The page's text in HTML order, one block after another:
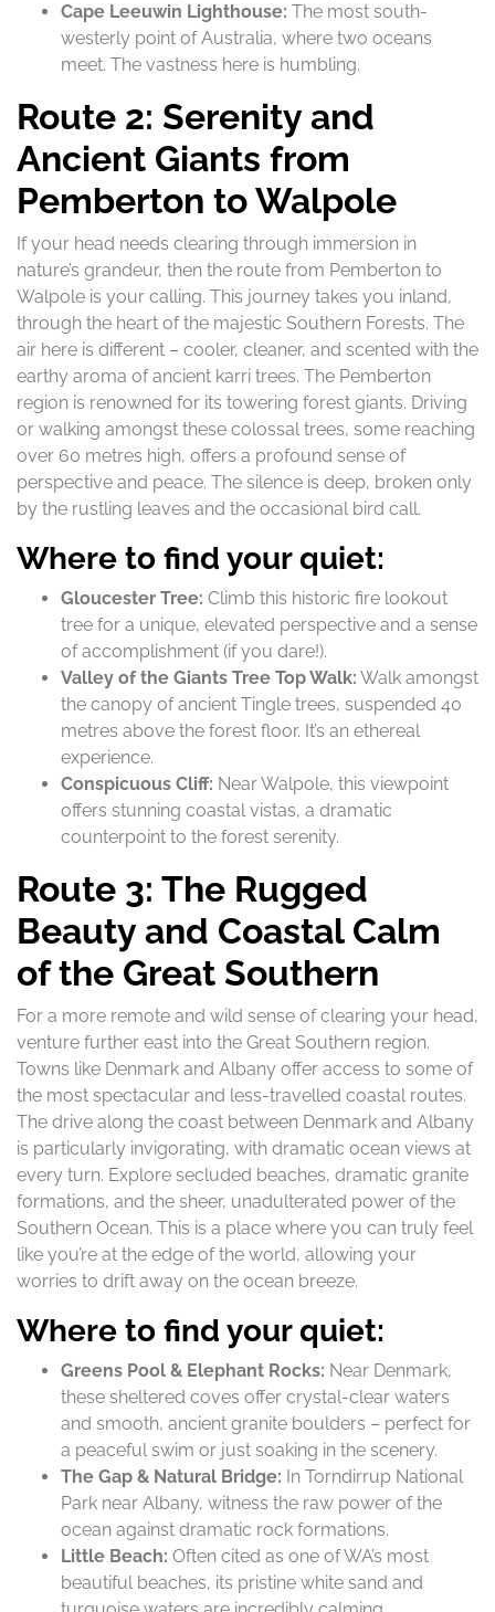
Cape Leeuwin Lighthouse: The most south-
westerly point of Australia, where two oceans
meet. The vastness here is humbling.
Route 2: Serenity and
Ancient Giants from
Pemberton to Walpole
If your head needs clearing through immersion in
nature’s grandeur, then the route from Pemberton to
Walpole is your calling. This journey takes you inland,
through the heart of the majestic Southern Forests. The
air here is different – cooler, cleaner, and scented with the
earthy aroma of ancient karri trees. The Pemberton
region is renowned for its towering forest giants. Driving
or walking amongst these colossal trees, some reaching
over 60 metres high, offers a profound sense of
perspective and peace. The silence is deep, broken only
by the rustling leaves and the occasional bird call.
Where to find your quiet:
Gloucester Tree: Climb this historic fire lookout
tree for a unique, elevated perspective and a sense
of accomplishment (if you dare!).
Valley of the Giants Tree Top Walk: Walk amongst
the canopy of ancient Tingle trees, suspended 40
metres above the forest floor. It’s an ethereal
experience.
Conspicuous Cliff: Near Walpole, this viewpoint
offers stunning coastal vistas, a dramatic
counterpoint to the forest serenity.
Route 3: The Rugged
Beauty and Coastal Calm
of the Great Southern
For a more remote and wild sense of clearing your head,
venture further east into the Great Southern region.
Towns like Denmark and Albany offer access to some of
the most spectacular and less-travelled coastal routes.
The drive along the coast between Denmark and Albany
is particularly invigorating, with dramatic ocean views at
every turn. Explore secluded beaches, dramatic granite
formations, and the sheer, unadulterated power of the
Southern Ocean. This is a place where you can truly feel
like you’re at the edge of the world, allowing your
worries to drift away on the ocean breeze.
Where to find your quiet:
Greens Pool & Elephant Rocks: Near Denmark,
these sheltered coves offer crystal-clear waters
and smooth, ancient granite boulders – perfect for
a peaceful swim or just soaking in the scenery.
The Gap & Natural Bridge: In Torndirrup National
Park near Albany, witness the raw power of the
ocean against dramatic rock formations.
Little Beach: Often cited as one of WA’s most
beautiful beaches, its pristine white sand and